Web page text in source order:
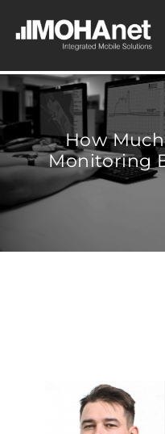
How
Monitoring